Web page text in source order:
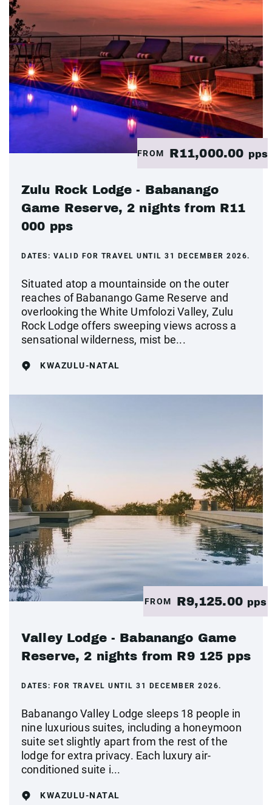
FROM R11,000.00 pps
Zulu Rock Lodge - Babanango
Game Reserve, 2 nights from R11
000 pps
DATES: VALID FOR TRAVEL UNTIL 31 DECEMBER 2026.
Situated atop a mountainside on the outer
reaches of Babanango Game Reserve and
overlooking the White Umfolozi Valley, Zulu
Rock Lodge offers sweeping views across a
sensational wilderness, mist be...
KWAZULU-NATAL
FROM R9,125.00 pps
Valley Lodge - Babanango Game
Reserve, 2 nights from R9 125 pps
DATES: FOR TRAVEL UNTIL 31 DECEMBER 2026.
Babanango Valley Lodge sleeps 18 people in
nine luxurious suites, including a honeymoon
suite set slightly apart from the rest of the
lodge for extra privacy. Each luxury air-
conditioned suite i...
KWAZULU-NATAL